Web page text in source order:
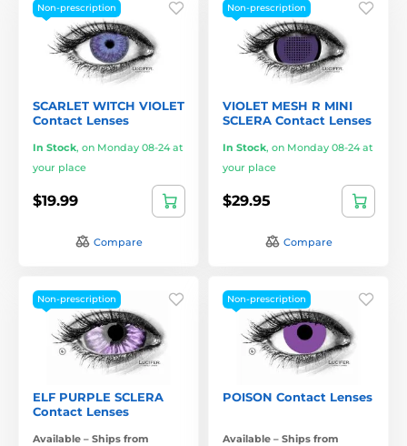
Non-prescription
SCARLET WITCH VIOLET
Contact Lenses
In Stock, on Monday 08-24 at
your place
$19.99
Compare
Non-prescription
VIOLET MESH R MINI
SCLERA Contact Lenses
In Stock, on Monday 08-24 at
your place
$29.95
Compare
Non-prescription
ELF PURPLE SCLERA
Contact Lenses
Available – Ships from
Non-prescription
POISON Contact Lenses
Available – Ships from